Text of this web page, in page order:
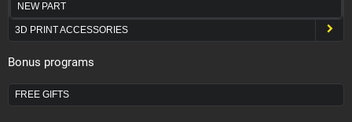
NEW PART
3D PRINT ACCESSORIES
Bonus programs
FREE GIFTS